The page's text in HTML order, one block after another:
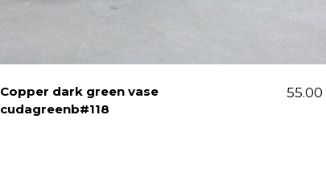
Copper dark green vase
cudagreenb#118
55.00